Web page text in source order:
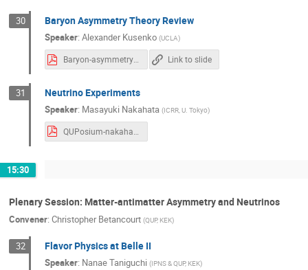
30 Baryon Asymmetry Theory Review
Speaker: Alexander Kusenko (UCLA)
Baryon-asymmetry-of-the-universe-QUPosium2023.pdf Link to slide
31 Neutrino Experiments
Speaker: Masayuki Nakahata (ICRR, U. Tokyo)
15:30
Plenary Session: Matter-antimatter Asymmetry and Neutrinos
Convener: Christopher Betancourt (QUP, KEK)
32 Flavor Physics at Belle II
Speaker: Nanae Taniguchi (IPNS & QUP, KEK)